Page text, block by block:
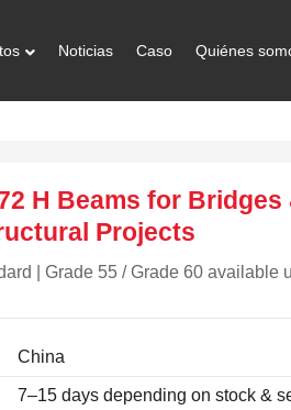
Noticias Caso Quiénes
H Beams for Bridges
Projects
| Grade 55 / Grade 60 available
China
7–15 days depending on stock &